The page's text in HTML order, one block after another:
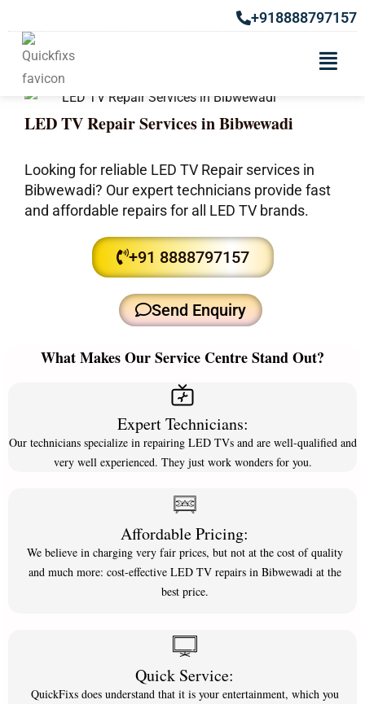
+918888797157
LED TV Repair Services in Bibwewadi
Looking for reliable LED TV Repair services in
Bibwewadi? Our expert technicians provide fast
and affordable repairs for all LED TV brands.
+91 8888797157
Send Enquiry
What Makes Our Service Centre Stand Out?
Expert Technicians:
Our technicians specialize in repairing LED TVs and are well-qualified and
very well experienced. They just work wonders for you.
Affordable Pricing:
We believe in charging very fair prices, but not at the cost of quality
and much more: cost-effective LED TV repairs in Bibwewadi at the
best price.
Quick Service:
QuickFixs does understand that it is your entertainment, which you